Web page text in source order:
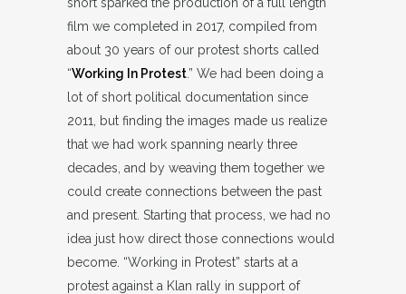
film we completed in 2017, compiled from
about 30 years of our protest shorts called
“Working In Protest.” We had been doing a
lot of short political documentation since
2011, but finding the images made us realize
that we had work spanning nearly three
decades, and by weaving them together we
could create connections between the past
and present. Starting that process, we had no
idea just how direct those connections would
become. “Working in Protest” starts at a
protest against a Klan rally in support of